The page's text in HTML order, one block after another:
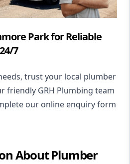
Park for Reliable
7
trust your local plumber
friendly GRH Plumbing team
our online enquiry form
AboutPlumber